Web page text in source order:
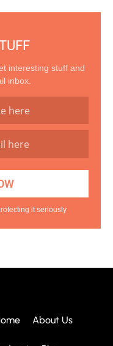
interesting stuff and
inbox.
it seriously
About Us